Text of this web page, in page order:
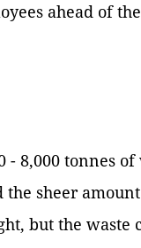
ahead of
- 8,000 tonnes
sheer
but the waste